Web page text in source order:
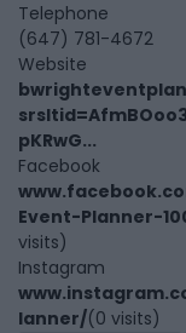
Telephone
(647) 781-4672
Website
pKRwG...
Facebook
Event-Planner-
visits)
Instagram
lanner/(0 visits)